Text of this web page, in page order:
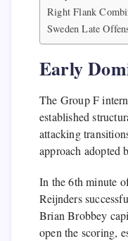
Right Flank
Sweden Late
Early
The Group F
established
attacking
approach adopted
In the 6th minute
Reijnders
Brian Brobbey
open the scoring,